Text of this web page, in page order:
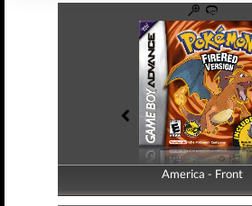
America - Front
America - Back